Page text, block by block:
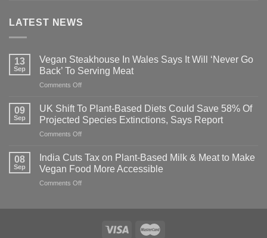
LATEST NEWS
13
Sep
Vegan Steakhouse In Wales Says It Will ‘Never Go
Back’ To Serving Meat
Comments Offon
Steakhouse
In
Wales
Says
Will
‘Never
09
Sep
UK Shift To Plant-Based Diets Could Save 58% Of
Projected Species Extinctions, Says Report
Comments Offon
Shift
Plant-
Based
08
Sep
India Cuts Tax on Plant-Based Milk & Meat to Make
Vegan Food More Accessible
Comments Offon